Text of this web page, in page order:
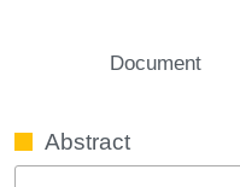
Document
Abstract